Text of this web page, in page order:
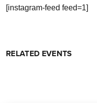
[instagram-feed feed=1]
RELATED EVENTS